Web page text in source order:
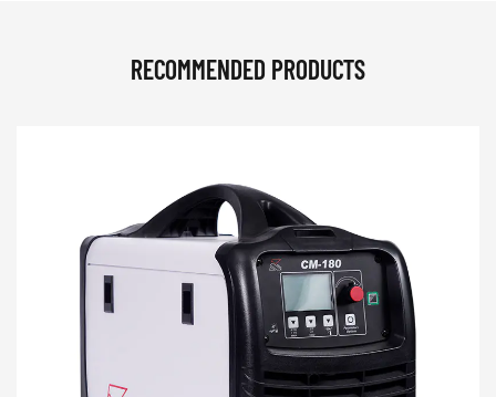
RECOMMENDED PRODUCTS